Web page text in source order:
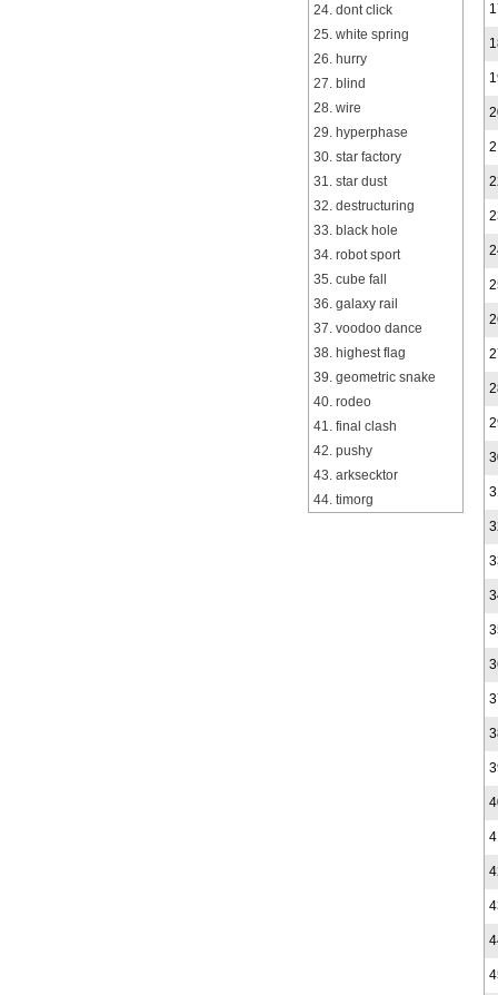
24. dont click
25. white spring
26. hurry
27. blind
28. wire
29. hyperphase
30. star factory
31. star dust
32. destructuring
33. black hole
34. robot sport
35. cube fall
36. galaxy rail
37. voodoo dance
38. highest flag
39. geometric snake
40. rodeo
41. final clash
42. pushy
43. arksecktor
44. timorg